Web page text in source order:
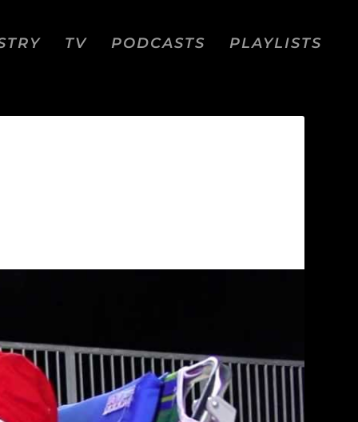
TV PODCASTS PLAYLISTS